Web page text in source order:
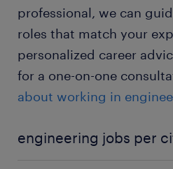
professional, we can
roles that match your
personalized career
for a one-on-one
about working in
engineering jobs per